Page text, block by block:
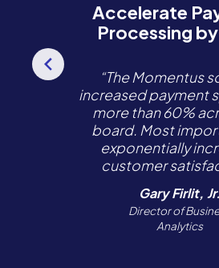
Accelerate
Processing
Gary Firlit, Jr.
Director of
Analytics
“The Momentus
increased payment
more than 60%
board. Most
exponentially
customer